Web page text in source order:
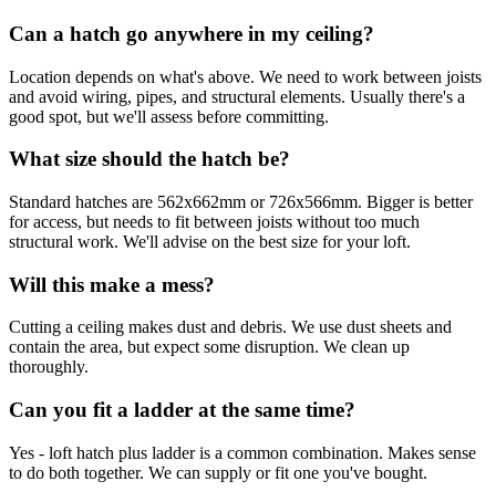
Can a hatch go anywhere in my ceiling?
Location depends on what's above. We need to work between joists
and avoid wiring, pipes, and structural elements. Usually there's a
good spot, but we'll assess before committing.
What size should the hatch be?
Standard hatches are 562x662mm or 726x566mm. Bigger is better
for access, but needs to fit between joists without too much
structural work. We'll advise on the best size for your loft.
Will this make a mess?
Cutting a ceiling makes dust and debris. We use dust sheets and
contain the area, but expect some disruption. We clean up
thoroughly.
Can you fit a ladder at the same time?
Yes - loft hatch plus ladder is a common combination. Makes sense
to do both together. We can supply or fit one you've bought.